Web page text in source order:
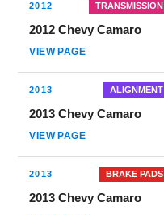
2012 TRANSMISSION
2012 Chevy Camaro
VIEW PAGE
2013 ALIGNMENT
2013 Chevy Camaro
VIEW PAGE
2013 BRAKE PADS
2013 Chevy Camaro